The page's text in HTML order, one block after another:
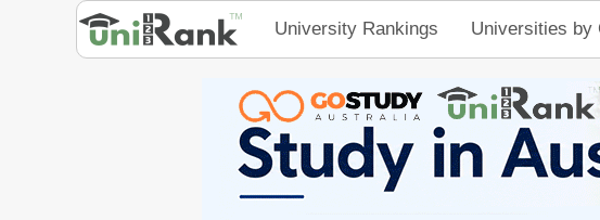
University Rankings Universities by